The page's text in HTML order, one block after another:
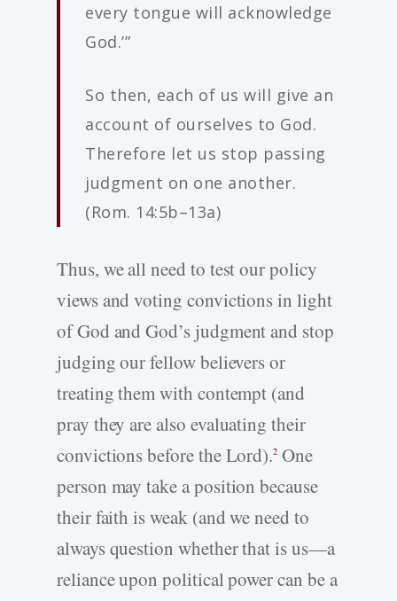
every tongue will acknowledge
God.’”
So then, each of us will give an
account of ourselves to God.
Therefore let us stop passing
judgment on one another.
(Rom. 14:5b–13a)
Thus, we all need to test our policy
views and voting convictions in light
of God and God’s judgment and stop
judging our fellow believers or
treating them with contempt (and
pray they are also evaluating their
convictions before the Lord).2 One
person may take a position because
their faith is weak (and we need to
always question whether that is us—a
reliance upon political power can be a